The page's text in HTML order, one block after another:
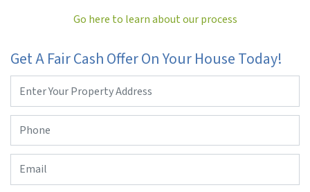
Go here to learn about our process
Get A Fair Cash Offer On Your House Today!
Address*